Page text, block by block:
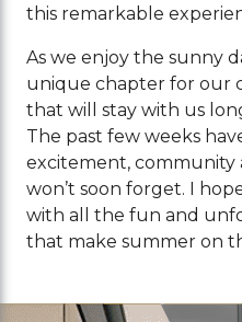
this remarkable
As we enjoy the sunny
unique chapter for our
that will stay with us
The past few weeks
excitement, community
won’t soon forget. I
with all the fun and
that make summer on